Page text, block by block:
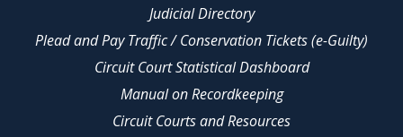
Judicial Directory
Plead and Pay Traffic / Conservation Tickets (e-Guilty)
Circuit Court Statistical Dashboard
Manual on Recordkeeping
Circuit Courts and Resources